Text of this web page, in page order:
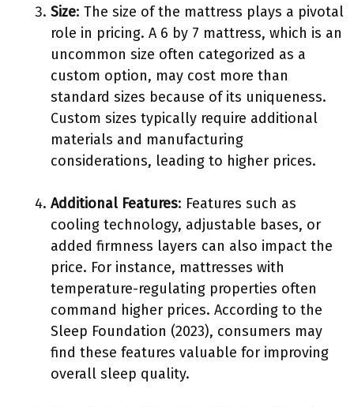
Size: The size of the mattress plays a pivotal
role in pricing. A 6 by 7 mattress, which is an
uncommon size often categorized as a
custom option, may cost more than
standard sizes because of its uniqueness.
Custom sizes typically require additional
materials and manufacturing
considerations, leading to higher prices.
Additional Features: Features such as
cooling technology, adjustable bases, or
added firmness layers can also impact the
price. For instance, mattresses with
temperature-regulating properties often
command higher prices. According to the
Sleep Foundation (2023), consumers may
find these features valuable for improving
overall sleep quality.